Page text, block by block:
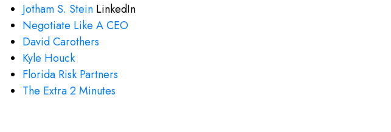
Jotham S. Stein LinkedIn
Negotiate Like A CEO
David Carothers
Kyle Houck
Florida Risk Partners
The Extra 2 Minutes